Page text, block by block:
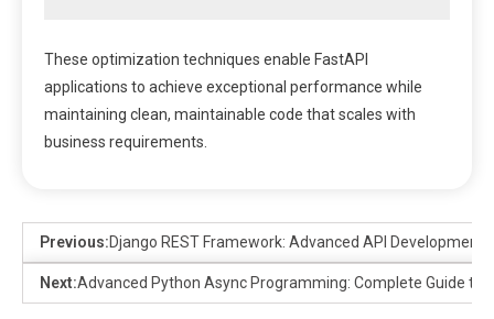
These optimization techniques enable FastAPI
applications to achieve exceptional performance while
maintaining clean, maintainable code that scales with
business requirements.
Previous:Django REST Framework: Advanced API Development
Next:Advanced Python Async Programming: Complete Guide to